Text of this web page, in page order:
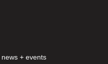
+ events